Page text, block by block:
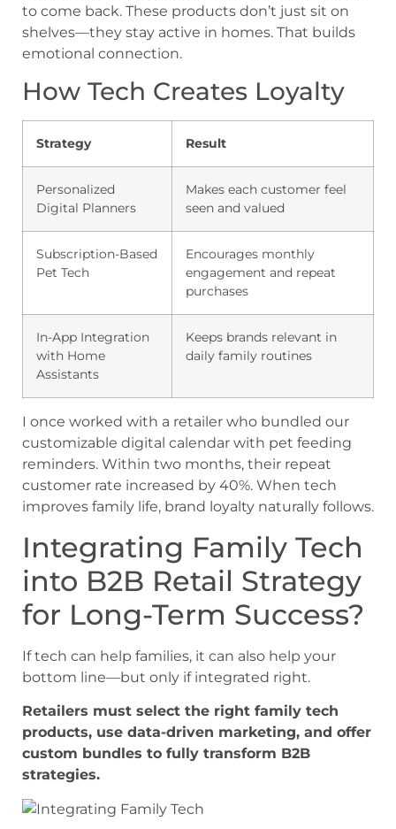
to come back. These products don’t just sit on
shelves—they stay active in homes. That builds
emotional connection.
How Tech Creates Loyalty
Strategy Result
Personalized
Digital Planners
Makes each customer feel
seen and valued
Subscription-Based
Pet Tech
Encourages monthly
engagement and repeat
purchases
In-App Integration
with Home
Assistants
Keeps brands relevant in
daily family routines
I once worked with a retailer who bundled our
customizable digital calendar with pet feeding
reminders. Within two months, their repeat
customer rate increased by 40%. When tech
improves family life, brand loyalty naturally follows.
Integrating Family Tech
into B2B Retail Strategy
for Long-Term Success?
If tech can help families, it can also help your
bottom line—but only if integrated right.
Retailers must select the right family tech
products, use data-driven marketing, and offer
custom bundles to fully transform B2B
strategies.